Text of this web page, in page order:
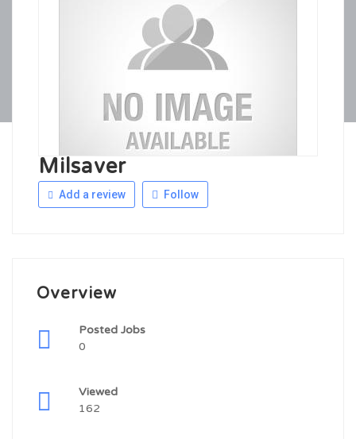
Milsaver
Add a review Follow
Overview
Posted Jobs
0
Viewed
162